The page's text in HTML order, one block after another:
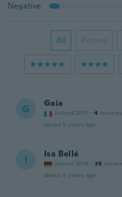
Negative
All Picture
G Gaia
Joined 2017 · 4 reviews
about 5 years ago
I Isa Bellé
Joined 2019 · 39
about 5 years ago